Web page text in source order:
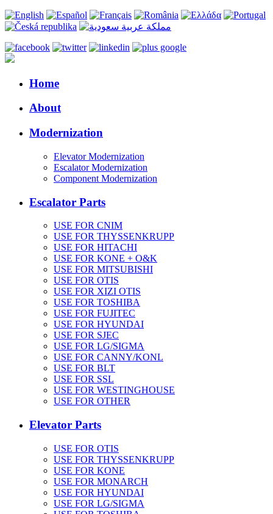
Home
About
Modernization
Elevator Modernization
Escalator Modernization
Component Modernization
Escalator Parts
USE FOR CNIM
USE FOR THYSSENKRUPP
USE FOR HITACHI
USE FOR KONE + O&K
USE FOR MITSUBISHI
USE FOR OTIS
USE FOR XIZI OTIS
USE FOR TOSHIBA
USE FOR FUJITEC
USE FOR HYUNDAI
USE FOR SJEC
USE FOR LG/SIGMA
USE FOR CANNY/KONL
USE FOR BLT
USE FOR SSL
USE FOR WESTINGHOUSE
USE FOR OTHER
Elevator Parts
USE FOR OTIS
USE FOR THYSSENKRUPP
USE FOR KONE
USE FOR MONARCH
USE FOR HYUNDAI
USE FOR LG/SIGMA